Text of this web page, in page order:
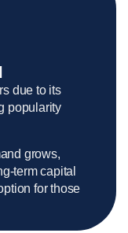
due to its
popularity
grows,
term capital
for those